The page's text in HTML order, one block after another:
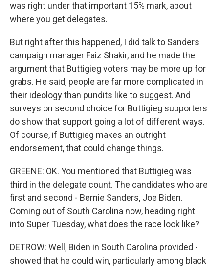
was right under that important 15% mark, about
where you get delegates.
But right after this happened, I did talk to Sanders
campaign manager Faiz Shakir, and he made the
argument that Buttigieg voters may be more up for
grabs. He said, people are far more complicated in
their ideology than pundits like to suggest. And
surveys on second choice for Buttigieg supporters
do show that support going a lot of different ways.
Of course, if Buttigieg makes an outright
endorsement, that could change things.
GREENE: OK. You mentioned that Buttigieg was
third in the delegate count. The candidates who are
first and second - Bernie Sanders, Joe Biden.
Coming out of South Carolina now, heading right
into Super Tuesday, what does the race look like?
DETROW: Well, Biden in South Carolina provided -
showed that he could win, particularly among black